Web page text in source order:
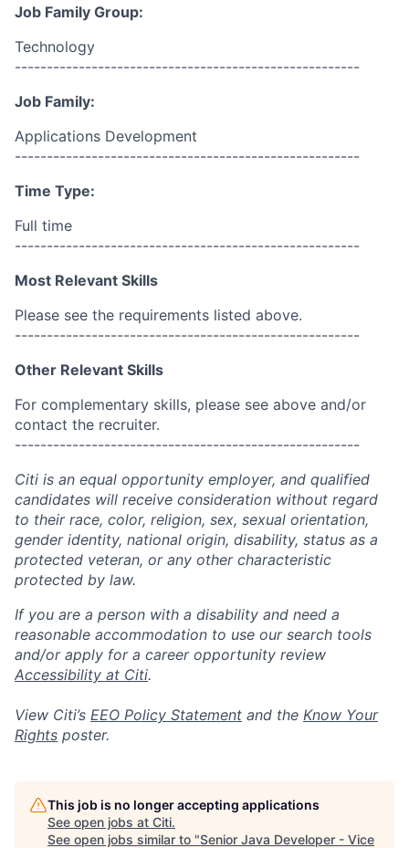
Job Family Group:
Technology
------------------------------------------------------
Job Family:
Applications Development
------------------------------------------------------
Time Type:
Full time
------------------------------------------------------
Most Relevant Skills
Please see the requirements listed above.
------------------------------------------------------
Other Relevant Skills
For complementary skills, please see above and/or
contact the recruiter.
------------------------------------------------------
Citi is an equal opportunity employer, and qualified
candidates will receive consideration without regard
to their race, color, religion, sex, sexual orientation,
gender identity, national origin, disability, status as a
protected veteran, or any other characteristic
protected by law.
If you are a person with a disability and need a
reasonable accommodation to use our search tools
and/or apply for a career opportunity review
Accessibility at Citi.
View Citi’s EEO Policy Statement and the Know Your
Rights poster.
This job is no longer accepting applications
See open jobs at Citi.
See open jobs similar to "Senior Java Developer - Vice